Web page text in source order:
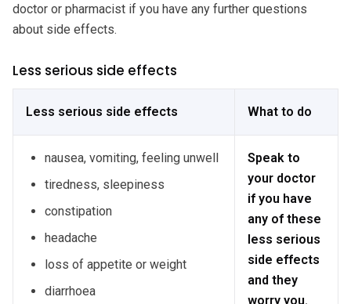
doctor or pharmacist if you have any further questions
about side effects.
Less serious side effects
Less serious side effects What to do
nausea, vomiting, feeling unwell
tiredness, sleepiness
constipation
headache
loss of appetite or weight
diarrhoea
Speak to
your doctor
if you have
any of these
less serious
side effects
and they
worry you.